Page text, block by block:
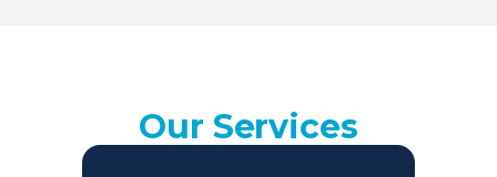
Our Services